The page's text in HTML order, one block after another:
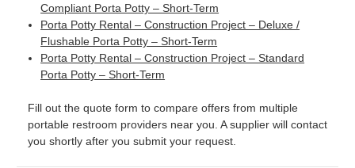
Compliant Porta Potty – Short-Term
Porta Potty Rental – Construction Project – Deluxe /
Flushable Porta Potty – Short-Term
Porta Potty Rental – Construction Project – Standard
Porta Potty – Short-Term
Fill out the quote form to compare offers from multiple
portable restroom providers near you. A supplier will contact
you shortly after you submit your request.